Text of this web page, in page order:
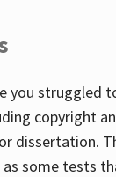
you
copyright
dissertation.
some tests